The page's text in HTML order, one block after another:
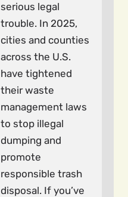
serious legal
trouble. In 2025,
cities and counties
across the U.S.
have tightened
their waste
management laws
to stop illegal
dumping and
promote
responsible trash
disposal. If you’ve